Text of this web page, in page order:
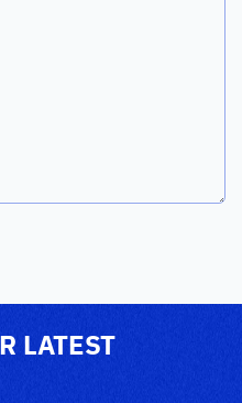
LATEST